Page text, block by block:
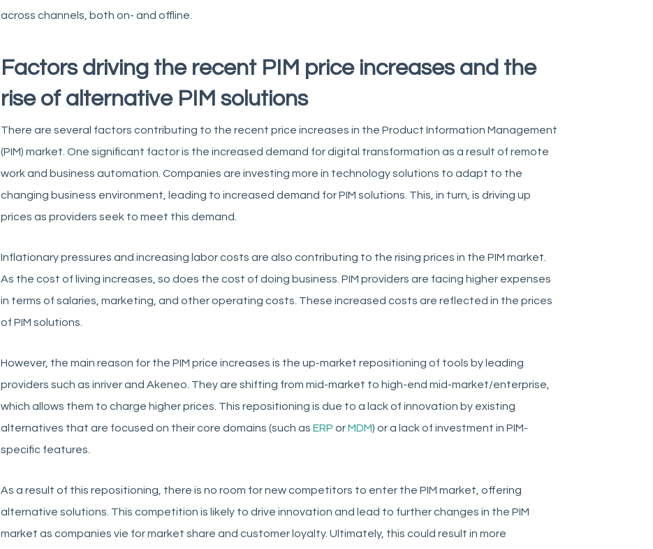
across channels, both on- and offline.
Factors driving the recent PIM price increases and the
rise of alternative PIM solutions
There are several factors contributing to the recent price increases in the Product Information Management
(PIM) market. One significant factor is the increased demand for digital transformation as a result of remote
work and business automation. Companies are investing more in technology solutions to adapt to the
changing business environment, leading to increased demand for PIM solutions. This, in turn, is driving up
prices as providers seek to meet this demand.
Inflationary pressures and increasing labor costs are also contributing to the rising prices in the PIM market.
As the cost of living increases, so does the cost of doing business. PIM providers are facing higher expenses
in terms of salaries, marketing, and other operating costs. These increased costs are reflected in the prices
of PIM solutions.
However, the main reason for the PIM price increases is the up-market repositioning of tools by leading
providers such as inriver and Akeneo. They are shifting from mid-market to high-end mid-market/enterprise,
which allows them to charge higher prices. This repositioning is due to a lack of innovation by existing
alternatives that are focused on their core domains (such as ERP orMDM) or a lack of investment in PIM-
specific features.
As a result of this repositioning, there is no room for new competitors to enter the PIM market, offering
alternative solutions. This competition is likely to drive innovation and lead to further changes in the PIM
market as companies vie for market share and customer loyalty. Ultimately, this could result in more